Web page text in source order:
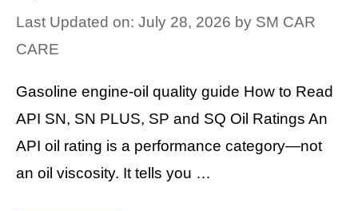
Last Updated on: July 28, 2026 by SM CAR
CARE
Gasoline engine-oil quality guide How to Read
API SN, SN PLUS, SP and SQ Oil Ratings An
API oil rating is a performance category—not
an oil viscosity. It tells you …